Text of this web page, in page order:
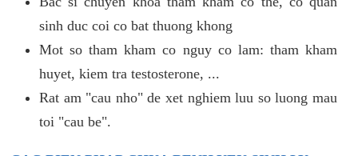
sinh duc coi co bat thuong khong
Mot so tham kham co nguy co lam: tham kham
huyet, kiem tra testosterone, ...
Rat am "cau nho" de xet nghiem luu so luong mau
toi "cau be".